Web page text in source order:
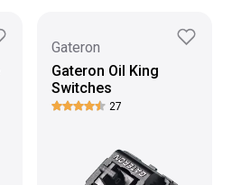
Gateron
Gateron Oil King
Switches
27